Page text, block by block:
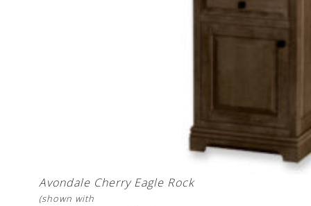
Avondale Cherry Eagle Rock
(shown with